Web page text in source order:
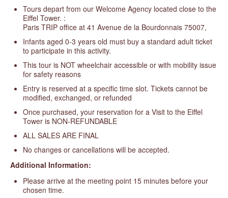
Tours depart from our Welcome Agency located close to the
Eiffel Tower. :
Paris TRIP office at 41 Avenue de la Bourdonnais 75007,
Infants aged 0-3 years old must buy a standard adult ticket
to participate in this activity.
This tour is NOT wheelchair accessible or with mobility issue
for safety reasons
Entry is reserved at a specific time slot. Tickets cannot be
modified, exchanged, or refunded
Once purchased, your reservation for a Visit to the Eiffel
Tower is NON-REFUNDABLE
ALL SALES ARE FINAL
No changes or cancellations will be accepted.
Additional Information:
Please arrive at the meeting point 15 minutes before your
chosen time.